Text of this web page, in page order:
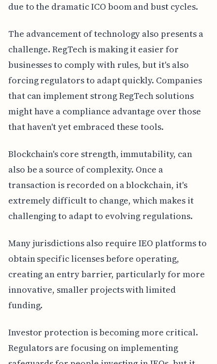
due to the dramatic ICO boom and bust cycles.
The advancement of technology also presents a
challenge. RegTech is making it easier for
businesses to comply with rules, but it's also
forcing regulators to adapt quickly. Companies
that can implement strong RegTech solutions
might have a compliance advantage over those
that haven't yet embraced these tools.
Blockchain's core strength, immutability, can
also be a source of complexity. Once a
transaction is recorded on a blockchain, it's
extremely difficult to change, which makes it
challenging to adapt to evolving regulations.
Many jurisdictions also require IEO platforms to
obtain specific licenses before operating,
creating an entry barrier, particularly for more
innovative, smaller projects with limited
funding.
Investor protection is becoming more critical.
Regulators are focusing on implementing